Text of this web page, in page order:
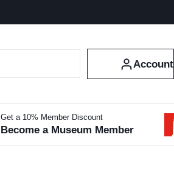
Account
Get a 10% Member Discount
Become a Museum Member